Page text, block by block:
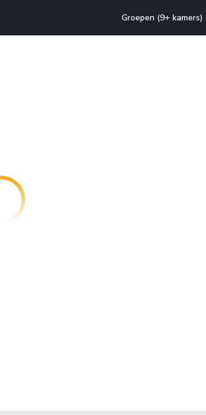
Groepen (9+ kamers)